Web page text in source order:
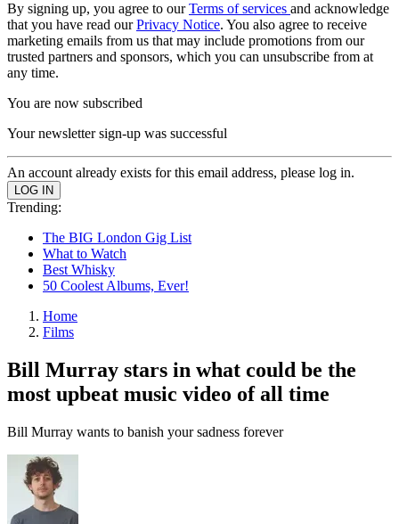
By signing up, you agree to ourTerms of services and acknowledge
that you have read ourPrivacy Notice. You also agree to receive
marketing emails from us that may include promotions from our
trusted partners and sponsors, which you can unsubscribe from at
any time.
You are now subscribed
Your newsletter sign-up was successful
An account already exists for this email address, please log in.
Trending:
The BIG London Gig List
What to Watch
Best Whisky
50 Coolest Albums, Ever!
Home
Films
Bill Murray stars in what could be the
most upbeat music video of all time
Bill Murray wants to banish your sadness forever